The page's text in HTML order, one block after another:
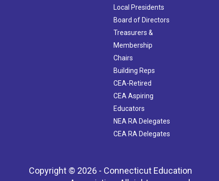
Local Presidents
Board of Directors
Treasurers &
Membership
Chairs
Building Reps
CEA-Retired
CEA Aspiring
Educators
NEA RA Delegates
CEA RA Delegates
Copyright © 2026 - Connecticut Education